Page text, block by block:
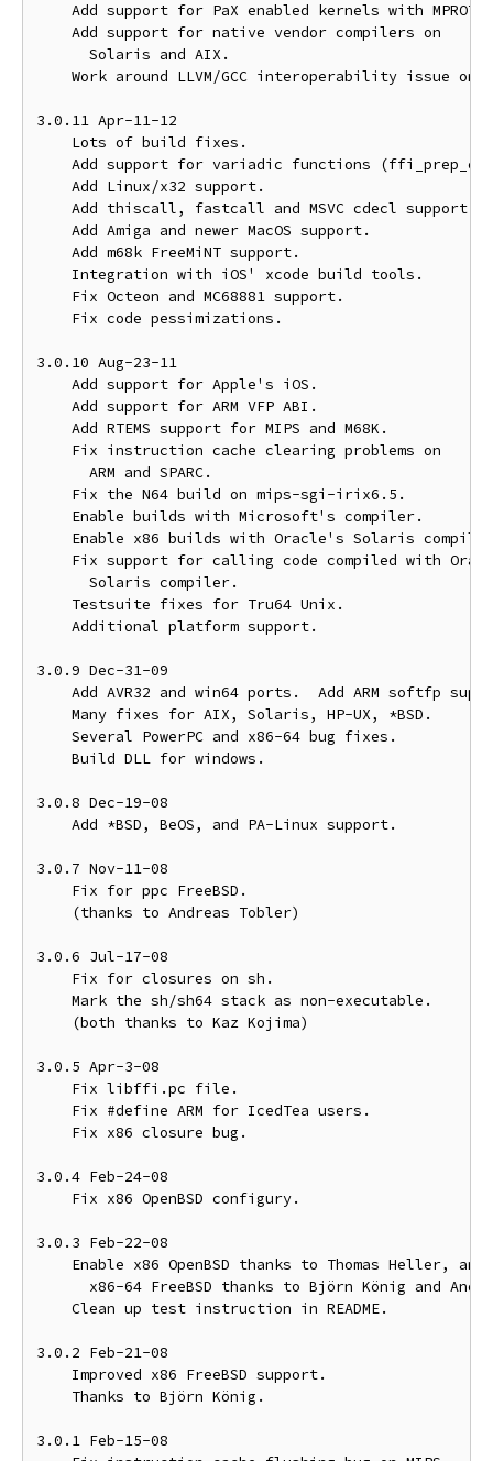
Add support for PaX enabled kernels with
    Add support for native vendor compilers on
      Solaris and AIX.
Work around LLVM/GCC interoperability issue on
3.0.11 Apr-11-12
    Lots of build fixes.
Add support for variadic functions
    Add Linux/x32 support.
Add thiscall, fastcall and MSVC cdecl support
    Add Amiga and newer MacOS support.
    Add m68k FreeMiNT support.
    Integration with iOS' xcode build tools.
    Fix Octeon and MC68881 support.
    Fix code pessimizations.
3.0.10 Aug-23-11
    Add support for Apple's iOS.
    Add support for ARM VFP ABI.
    Add RTEMS support for MIPS and M68K.
    Fix instruction cache clearing problems on
      ARM and SPARC.
    Fix the N64 build on mips-sgi-irix6.5.
    Enable builds with Microsoft's compiler.
Enable x86 builds with Oracle's Solaris
Fix support for calling code compiled with
      Solaris compiler.
    Testsuite fixes for Tru64 Unix.
    Additional platform support.
3.0.9 Dec-31-09
Add AVR32 and win64 ports.  Add ARM softfp
    Many fixes for AIX, Solaris, HP-UX, *BSD.
    Several PowerPC and x86-64 bug fixes.
    Build DLL for windows.
3.0.8 Dec-19-08
    Add *BSD, BeOS, and PA-Linux support.
3.0.7 Nov-11-08
    Fix for ppc FreeBSD.
    (thanks to Andreas Tobler)
3.0.6 Jul-17-08
    Fix for closures on sh.
    Mark the sh/sh64 stack as non-executable.
    (both thanks to Kaz Kojima)
3.0.5 Apr-3-08
    Fix libffi.pc file.
    Fix #define ARM for IcedTea users.
    Fix x86 closure bug.
3.0.4 Feb-24-08
    Fix x86 OpenBSD configury.
3.0.3 Feb-22-08
    Enable x86 OpenBSD thanks to Thomas Heller, and
x86-64 FreeBSD thanks to Björn König and
    Clean up test instruction in README.
3.0.2 Feb-21-08
    Improved x86 FreeBSD support.
    Thanks to Björn König.
3.0.1 Feb-15-08